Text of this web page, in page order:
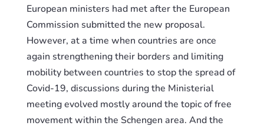
European ministers had met after the European
Commission submitted the new proposal.
However, at a time when countries are once
again strengthening their borders and limiting
mobility between countries to stop the spread of
Covid-19, discussions during the Ministerial
meeting evolved mostly around the topic of free
movementwithin the Schengen area. And the